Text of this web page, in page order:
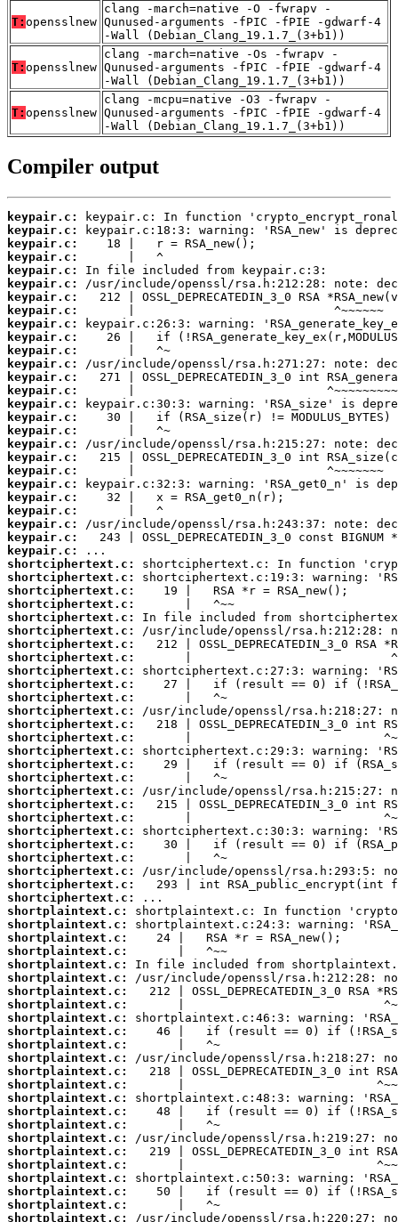
T: opensslnew
clang -march=native -O -fwrapv -
Qunused-arguments -fPIC -fPIE -gdwarf-4
-Wall (Debian_Clang_19.1.7_(3+b1))
T: opensslnew
clang -march=native -Os -fwrapv -
Qunused-arguments -fPIC -fPIE -gdwarf-4
-Wall (Debian_Clang_19.1.7_(3+b1))
T: opensslnew
clang -mcpu=native -O3 -fwrapv -
Qunused-arguments -fPIC -fPIE -gdwarf-4
-Wall (Debian_Clang_19.1.7_(3+b1))
Compiler output
keypair.c:
keypair.c:
keypair.c:
keypair.c:
keypair.c:
keypair.c:
keypair.c:
keypair.c:
keypair.c:
keypair.c:
keypair.c:
keypair.c:
keypair.c:
keypair.c:
keypair.c:
keypair.c:
keypair.c:
keypair.c:
keypair.c:
keypair.c:
keypair.c:
keypair.c:
keypair.c:
keypair.c:
keypair.c:
keypair.c:
shortciphertext.c:
shortciphertext.c:
shortciphertext.c:
shortciphertext.c:
shortciphertext.c:
shortciphertext.c:
shortciphertext.c:
shortciphertext.c:
shortciphertext.c:
shortciphertext.c:
shortciphertext.c:
shortciphertext.c:
shortciphertext.c:
shortciphertext.c:
shortciphertext.c:
shortciphertext.c:
shortciphertext.c:
shortciphertext.c:
shortciphertext.c:
shortciphertext.c:
shortciphertext.c:
shortciphertext.c:
shortciphertext.c:
shortciphertext.c:
shortciphertext.c:
shortciphertext.c:
shortplaintext.c:
shortplaintext.c:
shortplaintext.c:
shortplaintext.c:
shortplaintext.c:
shortplaintext.c:
shortplaintext.c:
shortplaintext.c:
shortplaintext.c:
shortplaintext.c:
shortplaintext.c:
shortplaintext.c:
shortplaintext.c:
shortplaintext.c:
shortplaintext.c:
shortplaintext.c:
shortplaintext.c:
shortplaintext.c:
shortplaintext.c:
shortplaintext.c:
shortplaintext.c:
shortplaintext.c:
shortplaintext.c:
shortplaintext.c: